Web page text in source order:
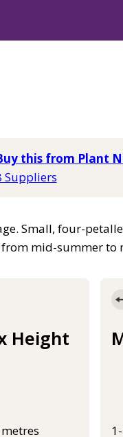
this from Plant
Suppliers
Small, four-
mid-summer
Height